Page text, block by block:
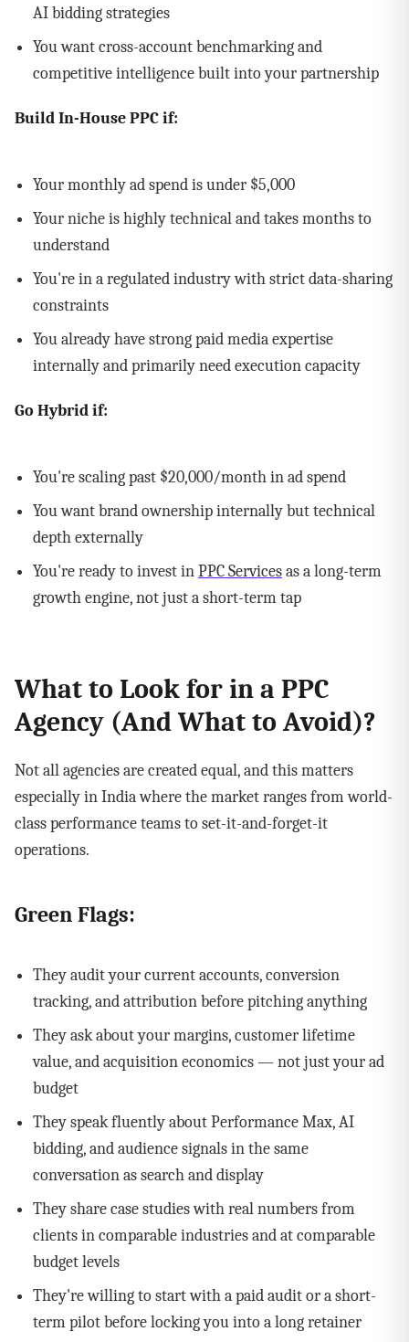
AI bidding strategies
You want cross-account benchmarking and
competitive intelligence built into your partnership
Build In-House PPC if:
Your monthly ad spend is under $5,000
Your niche is highly technical and takes months to
understand
You're in a regulated industry with strict data-sharing
constraints
You already have strong paid media expertise
internally and primarily need execution capacity
Go Hybrid if:
You're scaling past $20,000/month in ad spend
You want brand ownership internally but technical
depth externally
You're ready to invest inPPC Servicesas a long-term
growth engine, not just a short-term tap
What to Look for in a PPC
Agency (And What to Avoid)?
Not all agencies are created equal, and this matters
especially in India where the market ranges from world-
class performance teams to set-it-and-forget-it
operations.
Green Flags:
They audit your current accounts, conversion
tracking, and attribution before pitching anything
They ask about your margins, customer lifetime
value, and acquisition economics — not just your ad
budget
They speak fluently about Performance Max, AI
bidding, and audience signals in the same
conversation as search and display
They share case studies with real numbers from
clients in comparable industries and at comparable
budget levels
They're willing to start with a paid audit or a short-
term pilot before locking you into a long retainer